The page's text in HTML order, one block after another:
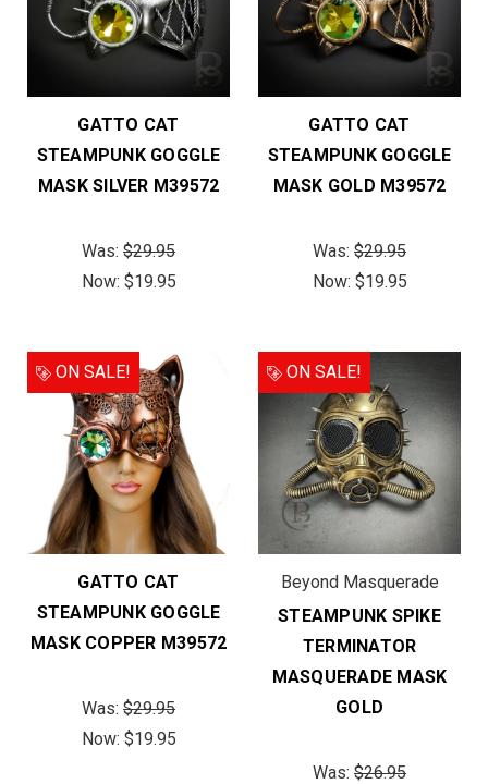
GATTO CAT
STEAMPUNK GOGGLE
MASK SILVER M39572
Was: $29.95
Now: $19.95
GATTO CAT
STEAMPUNK GOGGLE
MASK GOLD M39572
Was: $29.95
Now: $19.95
ON SALE!
GATTO CAT
STEAMPUNK GOGGLE
MASK COPPER M39572
Was: $29.95
Now: $19.95
ON SALE!
Beyond Masquerade
STEAMPUNK SPIKE
TERMINATOR
MASQUERADE MASK
GOLD
Was: $26.95